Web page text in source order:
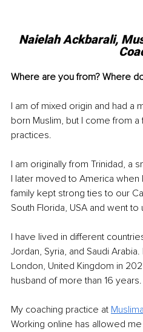
Naielah Ackbarali,
Where are you from? Where
I am of mixed origin and had a
born Muslim, but I come from
practices.
I am originally from Trinidad, a
I later moved to America when
family kept strong ties to our
South Florida, USA and went to
I have lived in different
Jordan, Syria, and Saudi
London, United Kingdom in
husband of more than 16 years.
My coaching practice at
Working online has allowed